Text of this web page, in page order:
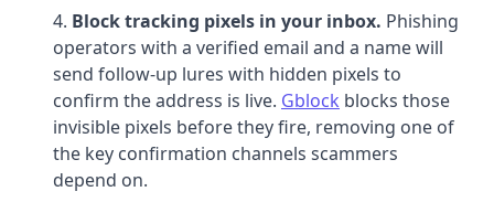
Block tracking pixels in your inbox. Phishing
operators with a verified email and a name will
send follow-up lures with hidden pixels to
confirm the address is live. Gblock blocks those
invisible pixels before they fire, removing one of
the key confirmation channels scammers
depend on.